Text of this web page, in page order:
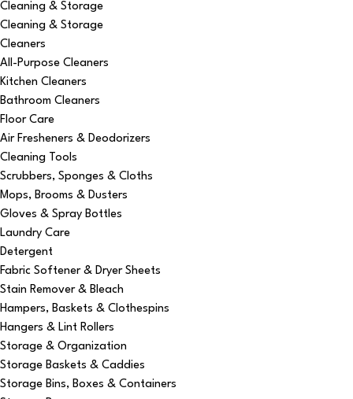
Cleaning & Storage
Cleaning & Storage
Cleaners
All-Purpose Cleaners
Kitchen Cleaners
Bathroom Cleaners
Floor Care
Air Fresheners & Deodorizers
Cleaning Tools
Scrubbers, Sponges & Cloths
Mops, Brooms & Dusters
Gloves & Spray Bottles
Laundry Care
Detergent
Fabric Softener & Dryer Sheets
Stain Remover & Bleach
Hampers, Baskets & Clothespins
Hangers & Lint Rollers
Storage & Organization
Storage Baskets & Caddies
Storage Bins, Boxes & Containers